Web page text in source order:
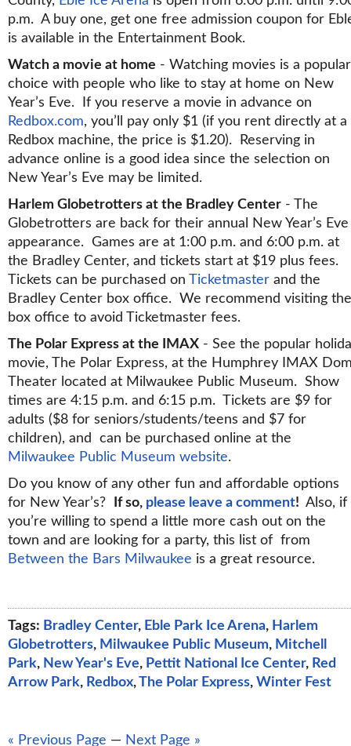
p.m. A buy one, get one free admission coupon for
is available in the Entertainment Book.
Watch a movie at home - Watching movies is a popular
choice with people who like to stay at home on New
Year’s Eve. If you reserve a movie in advance on
Redbox.com, you’ll pay only $1 (if you rent directly at a
Redbox machine, the price is $1.20). Reserving in
advance online is a good idea since the selection on
New Year’s Eve may be limited.
Harlem Globetrotters at the Bradley Center - The
Globetrotters are back for their annual New Year’s Eve
appearance. Games are at 1:00 p.m. and 6:00 p.m. at
the Bradley Center, and tickets start at $19 plus fees.
Tickets can be purchased on Ticketmaster and the
Bradley Center box office. We recommend visiting the
box office to avoid Ticketmaster fees.
The Polar Express at the IMAX - See the popular
movie, The Polar Express, at the Humphrey IMAX
Theater located at Milwaukee Public Museum. Show
times are 4:15 p.m. and 6:15 p.m. Tickets are $9 for
adults ($8 for seniors/students/teens and $7 for
children), and can be purchased online at the
Milwaukee Public Museum website.
Do you know of any other fun and affordable options
for New Year’s?
If so, please leave a comment! Also, if
you’re willing to spend a little more cash out on the
town and are looking for a party, this list of from
Between the Bars Milwaukee is a great resource.
Tags: Bradley Center, Eble Park Ice Arena, Harlem
Globetrotters, Milwaukee Public Museum, Mitchell
Park, New Year's Eve, Pettit National Ice Center, Red
Arrow Park, Redbox,The Polar Express, Winter Fest
« Previous Page — Next Page »